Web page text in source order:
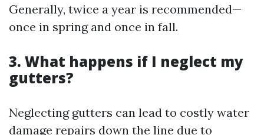
Generally, twice a year is recommended—
once in spring and once in fall.
3. What happens if I neglect my
gutters?
Neglecting gutters can lead to costly water
damage repairs down the line due to